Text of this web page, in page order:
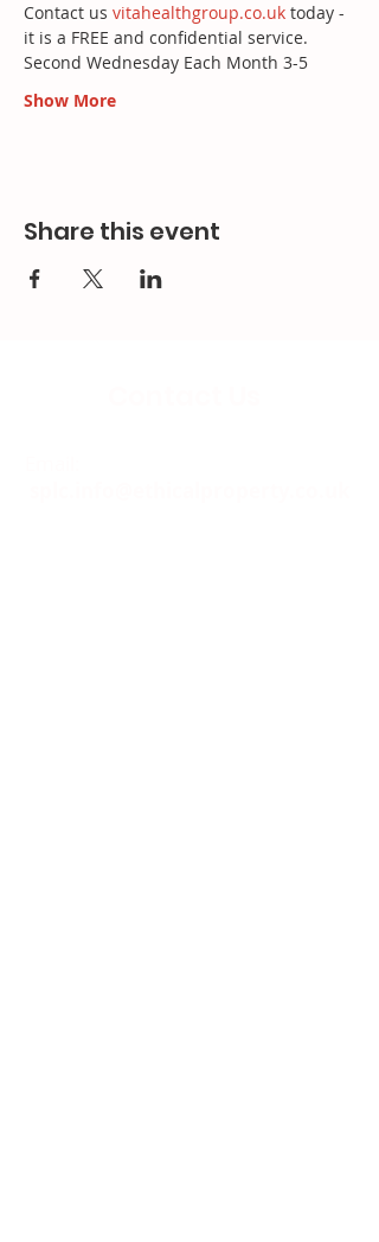
Contact us vitahealthgroup.co.uk today -
it is a FREE and confidential service.
Second Wednesday Each Month 3-5
Show More
Share this event